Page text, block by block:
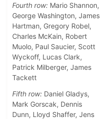
Fourth row: Mario Shannon,
George Washington, James
Hartman, Gregory Robel,
Charles McKain, Robert
Muolo, Paul Saucier, Scott
Wyckoff, Lucas Clark,
Patrick Milberger, James
Tackett
Fifth row: Daniel Gladys,
Mark Gorscak, Dennis
Dunn, Lloyd Shaffer, Jens